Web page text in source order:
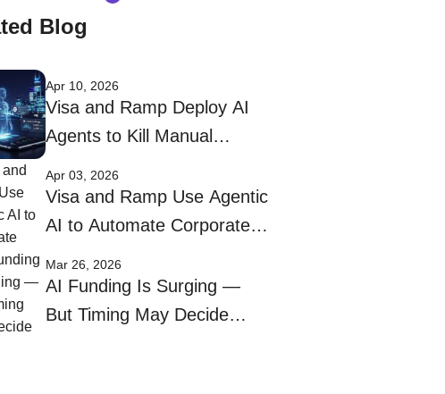
Blog
Apr 10, 2026
Visa and Ramp Deploy AI
Agents to Kill Manual
Apr 03, 2026
Visa and Ramp Use Agentic
AI to Automate Corporate
Mar 26, 2026
AI Funding Is Surging —
But Timing May Decide